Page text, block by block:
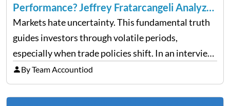
Performance? Jeffrey Fratarcangeli Analyzes
Trade Policy Effects
Markets hate uncertainty. This fundamental truth
guides investors through volatile periods,
especially when trade policies shift. In an interview
on Detroit’s “The Pulse,” wealth advisor Jeffrey
Fratarcangeli offered insights into how increasing
clarity around tariff policies impacts market
By Team Accountiod